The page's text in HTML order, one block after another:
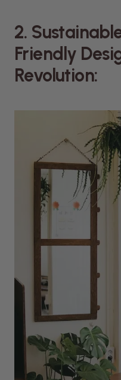
2.
Friendly
Revolution: